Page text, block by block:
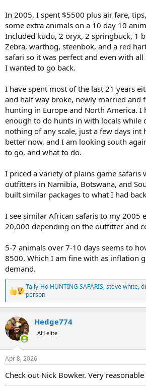
In 2005, I spent $5500 plus air fare,
some extra animals on a 10 day 10
Included kudu, 2 oryx, 2 springbuck, 1
Zebra, warthog, steenbok, and a red
safari so it was perfect and even with
I wanted to go back.
I have spent most of the last 21 years
and half way broke, newly married and
hunting in Europe and North America. I
enough to do hunts in with locals while
nothing of any scale, just a few days int
better now, and I am looking south
to go, and what to do.
I priced a variety of plains game safaris
outfitters in Namibia, Botswana, and
built similar packages to what I had
I see similar African safaris to my 2005
20,000 depending on the outfitter and
5-7 animals over 7-10 days seems to
8500. Which I am fine with as inflation
demand.
R
e
a
c
t
i
o
n
s
:
Tally-Ho HUNTING SAFARIS,steve white,
person
Hedge774
AH elite
Apr 8, 2026
Check out Nick Bowker. Very